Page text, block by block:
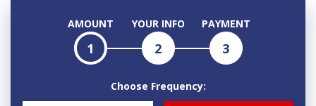
AMOUNT
1
YOUR INFO
2
PAYMENT
3
Choose Frequency: